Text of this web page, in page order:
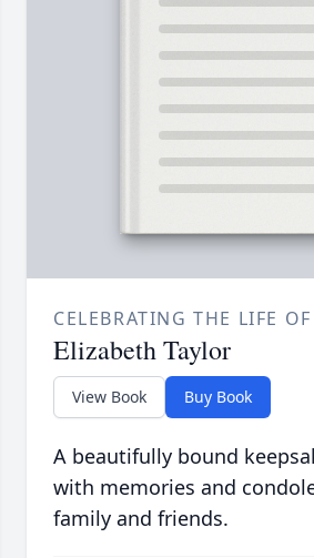
CELEBRATING THE LIFE OF
Elizabeth Taylor
View Book Buy Book
A beautifully bound
with memories and
family and friends.